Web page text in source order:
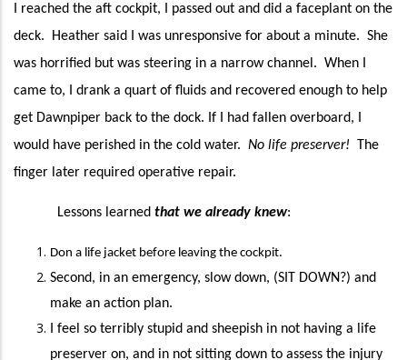
I reached the aft cockpit, I passed out and did a faceplant on the
deck. Heather said I was unresponsive for about a minute. She
was horrified but was steering in a narrow channel. When I
came to, I drank a quart of fluids and recovered enough to help
get Dawnpiper back to the dock. If I had fallen overboard, I
would have perished in the cold water. No life preserver! The
finger later required operative repair.
Lessons learned that we already knew:
Don a life jacket before leaving the cockpit.
Second, in an emergency, slow down, (SIT DOWN?) and
make an action plan.
I feel so terribly stupid and sheepish in not having a life
preserver on, and in not sitting down to assess the injury